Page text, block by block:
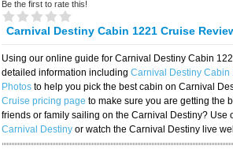
Be the first to rate this!
Carnival Destiny Cabin 1221 Cruise
Using our online guide for Carnival Destiny Cabin
detailed information including Carnival Destiny
Photos to help you pick the best cabin on Carnival
Cruise pricing page to make sure you are getting the
friends or family sailing on the Carnival Destiny? Use
Carnival Destiny or watch the Carnival Destiny live